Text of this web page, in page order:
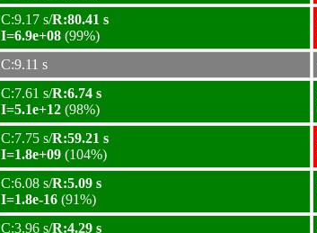
C:9.17 s/R:80.41 s
I=6.9e+08 (99%)
C:9.11 s
C:7.61 s/R:6.74 s
I=5.1e+12 (98%)
C:7.75 s/R:59.21 s
I=1.8e+09 (104%)
C:6.08 s/R:5.09 s
I=1.8e-16 (91%)
C:3.96 s/R:4.29 s